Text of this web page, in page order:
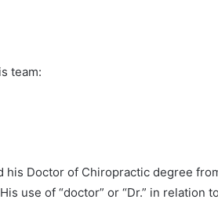
team:
his Doctor of Chiropractic degree
use of “doctor” or “Dr.” in relation